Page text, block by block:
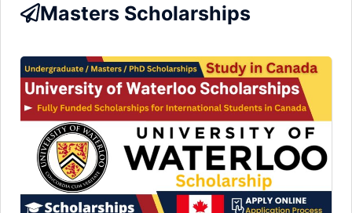
Masters Scholarships